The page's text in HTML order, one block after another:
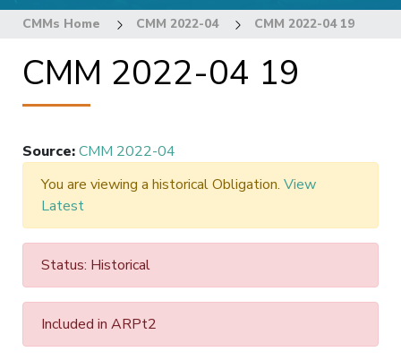
CMMs Home CMM 2022-04 CMM 2022-04 19
CMM 2022-04 19
Source:CMM 2022-04
You are viewing a historical Obligation. View
Latest
Status: Historical
Included in ARPt2